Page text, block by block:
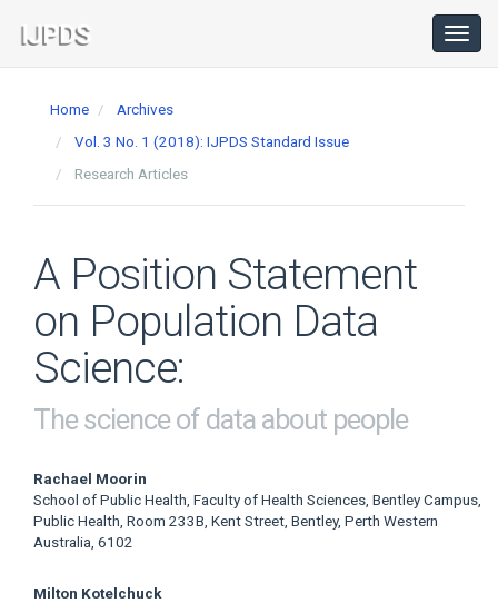
Navigation
Main
Home
Archives
Vol. 3 No. 1 (2018): IJPDS Standard Issue
Research Articles
A Position Statement
on Population Data
Science:
The science of data about people
Main
Article
Content
Rachael Moorin
School of Public Health, Faculty of Health Sciences, Bentley Campus,
Public Health, Room 233B, Kent Street, Bentley, Perth Western
Australia, 6102
Milton Kotelchuck